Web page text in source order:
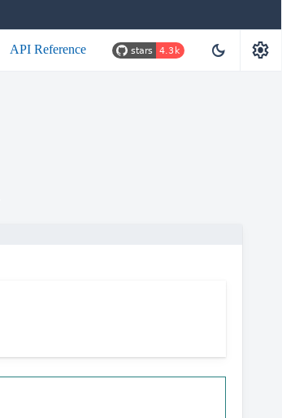
API Reference dark_mode settings